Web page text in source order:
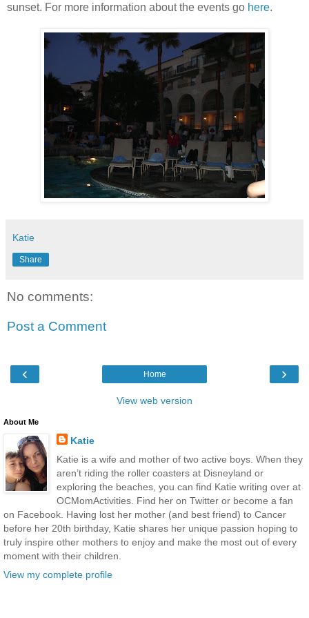
sunset. For more information about the events go here.
Katie
Share
No comments:
Post a Comment
‹ ›
Home
View web version
About Me
Katie
Katie is a wife and mother of two active boys. When they
aren’t riding the roller coasters at Disneyland or
exploring the beaches, you can find Katie writing over at
OCMomActivities. Find her on Twitter or become a fan
on Facebook. Having lost her mother (and best friend) to Cancer
before her 20th birthday, Katie shares her unique passion hoping to
truly inspire other mothers to enjoy and make the most out of every
moment with their children.
View my complete profile